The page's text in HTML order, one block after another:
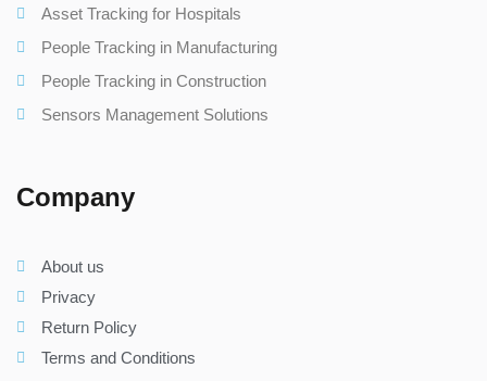
Asset Tracking for Hospitals
People Tracking in Manufacturing
People Tracking in Construction
Sensors Management Solutions
Company
About us
Privacy
Return Policy
Terms and Conditions